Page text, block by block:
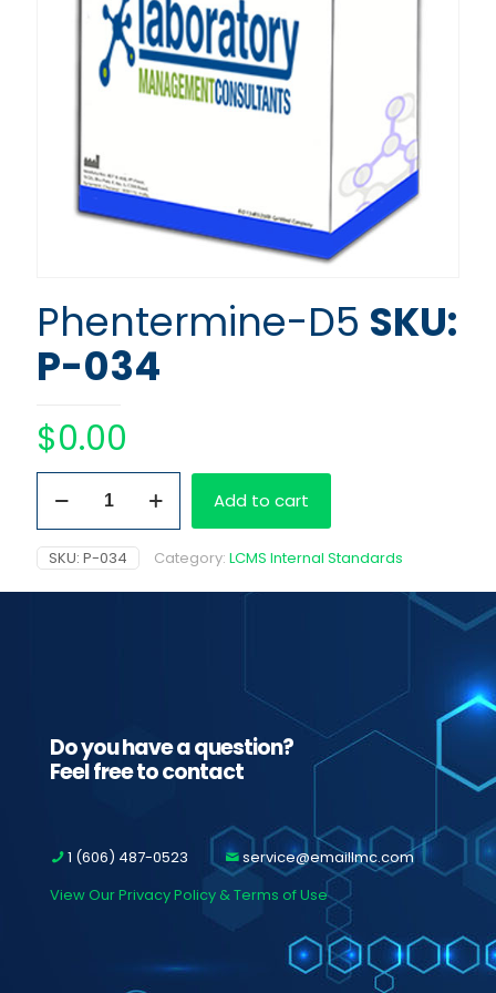
Phentermine-D5 SKU:
P-034
$0.00
quantity
Add to cart
SKU: P-034 Category: LCMS Internal Standards
Do you have a question?
Feel free to contact
1 (606) 487-0523
service@emaillmc.com
View Our Privacy Policy & Terms of Use